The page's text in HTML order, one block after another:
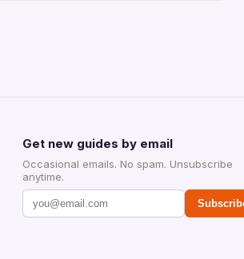
Get new guides by email
Occasional emails. No spam. Unsubscribe
anytime.